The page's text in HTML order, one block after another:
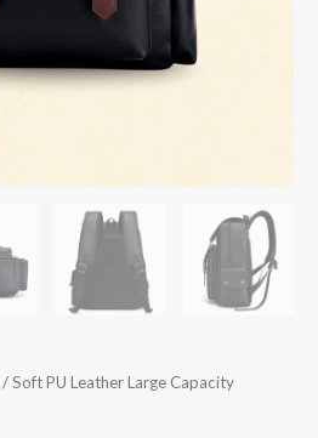
/ Soft PU Leather Large Capacity